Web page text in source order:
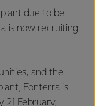
due to be
is now recruiting
and the
Fonterra is
21 February,